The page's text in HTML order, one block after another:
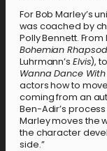
For Bob Marley’s
was coached by
Polly Bennett.
Bohemian
Luhrmann’s Elvis),
Wanna Dance
actors how to
coming from an
Ben-Adir’s
Marley moves the
the character
side.”